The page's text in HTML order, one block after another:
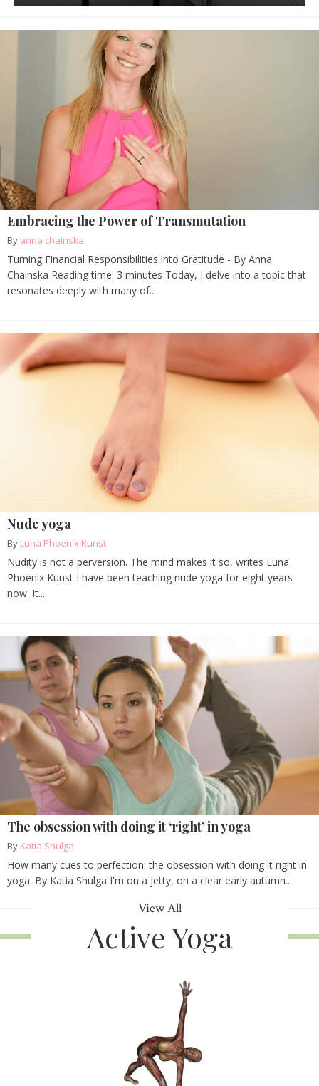
Embracing the Power of Transmutation
By anna chainska
Turning Financial Responsibilities into Gratitude - By Anna
Chainska Reading time: 3 minutes Today, I delve into a topic that
resonates deeply with many of...
Nude yoga
By Luna Phoenix Kunst
Nudity is not a perversion. The mind makes it so, writes Luna
Phoenix Kunst I have been teaching nude yoga for eight years
now. It...
The obsession with doing it ‘right’ in yoga
By Katia Shulga
How many cues to perfection: the obsession with doing it right in
yoga. By Katia Shulga I'm on a jetty, on a clear early autumn...
View All
Active Yoga